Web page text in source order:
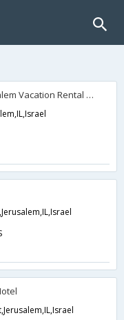
Windows of Jerusalem Vacation Rental Apartments by EXP